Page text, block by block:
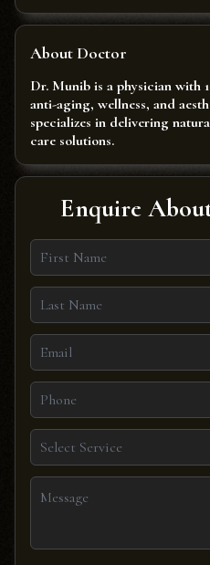
About Doctor
Dr. Munib is a physician with
anti-aging, wellness, and
specializes in delivering
care solutions.
Enquire
Select Service